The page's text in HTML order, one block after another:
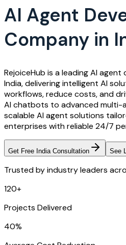
AI Agent
Company in
RejoiceHub is a leading AI
India, delivering intelligent AI
workflows, reduce costs, and
AI chatbots to advanced multi-
scalable AI agent solutions
enterprises with reliable 24/7
Get Free India Consultation See
Trusted by industry leaders
120+
Projects Delivered
40%